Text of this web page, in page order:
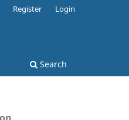
Search
Register Login